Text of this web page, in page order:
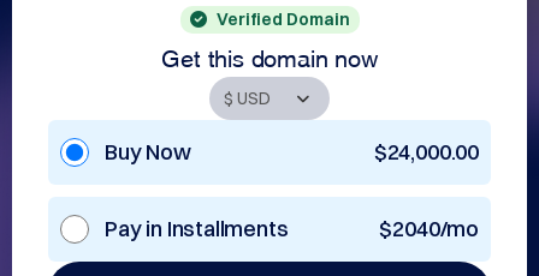
Verified Domain
Get this domain now
Buy Now $24,000.00
Pay in Installments $2040/mo